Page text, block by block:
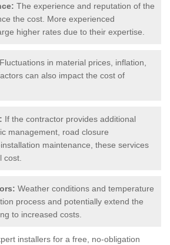
The experience and reputation of the
the cost. More experienced
higher rates due to their expertise.
Fluctuations in material prices, inflation,
can also impact the cost of
If the contractor provides additional
management, road closure
maintenance, these services
cost.
Weather conditions and temperature
process and potentially extend the
to increased costs.
installers for a free, no-obligation